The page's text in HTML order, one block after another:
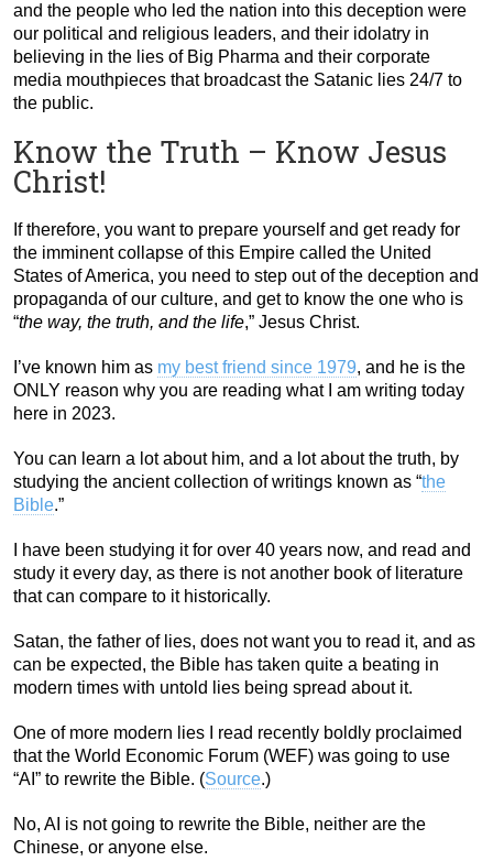
and the people who led the nation into this deception were
our political and religious leaders, and their idolatry in
believing in the lies of Big Pharma and their corporate
media mouthpieces that broadcast the Satanic lies 24/7 to
the public.
Know the Truth – Know Jesus
Christ!
If therefore, you want to prepare yourself and get ready for
the imminent collapse of this Empire called the United
States of America, you need to step out of the deception and
propaganda of our culture, and get to know the one who is
“the way, the truth, and the life,” Jesus Christ.
I’ve known him as my best friend since 1979, and he is the
ONLY reason why you are reading what I am writing today
here in 2023.
You can learn a lot about him, and a lot about the truth, by
studying the ancient collection of writings known as “the
Bible.”
I have been studying it for over 40 years now, and read and
study it every day, as there is not another book of literature
that can compare to it historically.
Satan, the father of lies, does not want you to read it, and as
can be expected, the Bible has taken quite a beating in
modern times with untold lies being spread about it.
One of more modern lies I read recently boldly proclaimed
that the World Economic Forum (WEF) was going to use
“AI” to rewrite the Bible. (Source.)
No, AI is not going to rewrite the Bible, neither are the
Chinese, or anyone else.